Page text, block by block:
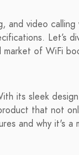
and video
Let’s
of WiFi
its sleek
that not
and why it's a